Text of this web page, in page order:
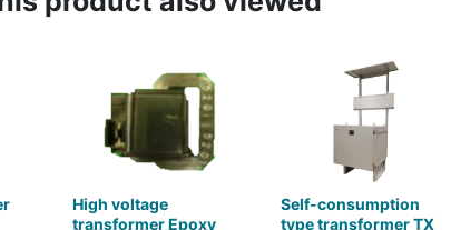
High voltage
transformer Epoxy
Self-consumption
type transformer TX